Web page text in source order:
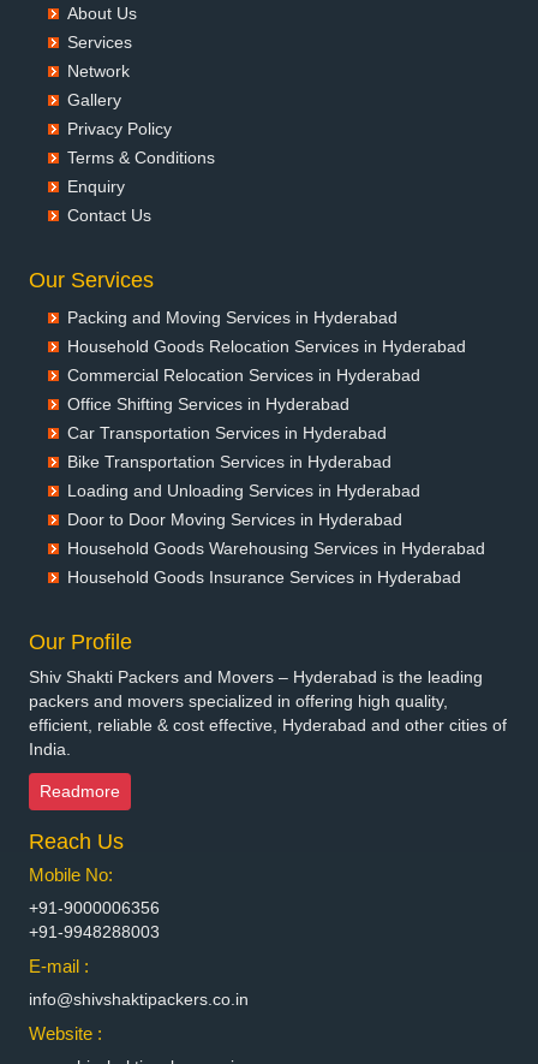
Packers and Movers in Ballia
Packers and Movers in Bangalore
Packers and Movers in Bansberia
Packers and Movers in Bareilly
Packers and Movers in Basti
Packers and Movers in Bathinda
Packers and Movers in Belgaum
Packers and Movers in Bellary
Packers and Movers in Bhagalpur
Packers and Movers in Bharatpur
Packers and Movers in Bhilai Nagar
Packers and Movers in Bhilwara
Packers and Movers in Bhimavaram
Packers and Movers in Bhiwadi
Packers and Movers in Bhiwandi
Packers and Movers in Bhiwani
Packers and Movers in Bhopal
Packers and Movers in Bhubaneswar
Packers and Movers in Bhuj
Packers and Movers in Bhusawal
Packers and Movers in Bidar
About Us
Services
Network
Gallery
Privacy Policy
Terms & Conditions
Enquiry
Contact Us
Our Services
Packing and Moving Services in Hyderabad
Household Goods Relocation Services in Hyderabad
Commercial Relocation Services in Hyderabad
Office Shifting Services in Hyderabad
Car Transportation Services in Hyderabad
Bike Transportation Services in Hyderabad
Loading and Unloading Services in Hyderabad
Door to Door Moving Services in Hyderabad
Household Goods Warehousing Services in Hyderabad
Household Goods Insurance Services in Hyderabad
Our Profile
Shiv Shakti Packers and Movers – Hyderabad is the leading
packers and movers specialized in offering high quality,
efficient, reliable & cost effective, Hyderabad and other cities of
India.
Readmore
Reach Us
Mobile No:
+91-9000006356
+91-9948288003
E-mail :
info@shivshaktipackers.co.in
Website :